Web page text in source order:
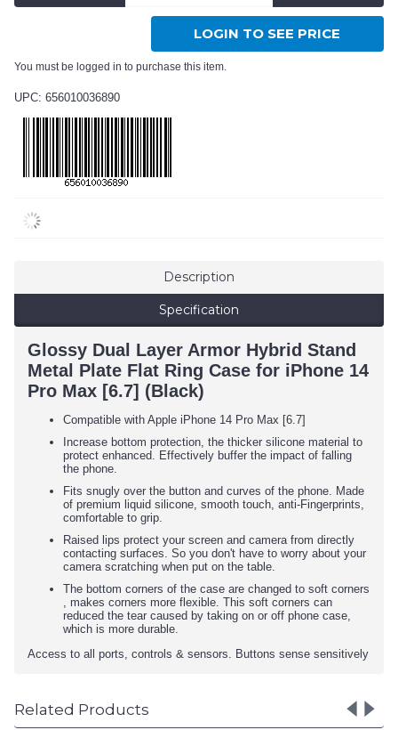
LOGIN TO SEE PRICE
You must be logged in to purchase this item.
UPC: 656010036890
Description
Specification
Glossy Dual Layer Armor Hybrid Stand
Metal Plate Flat Ring Case for iPhone 14
Pro Max [6.7] (Black)
Compatible with Apple iPhone 14 Pro Max [6.7]
Increase bottom protection, the thicker silicone material to
protect enhanced. Effectively buffer the impact of falling
the phone.
Fits snugly over the button and curves of the phone. Made
of premium liquid silicone, smooth touch, anti-Fingerprints,
comfortable to grip.
Raised lips protect your screen and camera from directly
contacting surfaces. So you don't have to worry about your
camera scratching when put on the table.
The bottom corners of the case are changed to soft corners
, makes corners more flexible. This soft corners can
reduced the tear caused by taking on or off phone case,
which is more durable.
Access to all ports, controls & sensors. Buttons sense sensitively
Related Products